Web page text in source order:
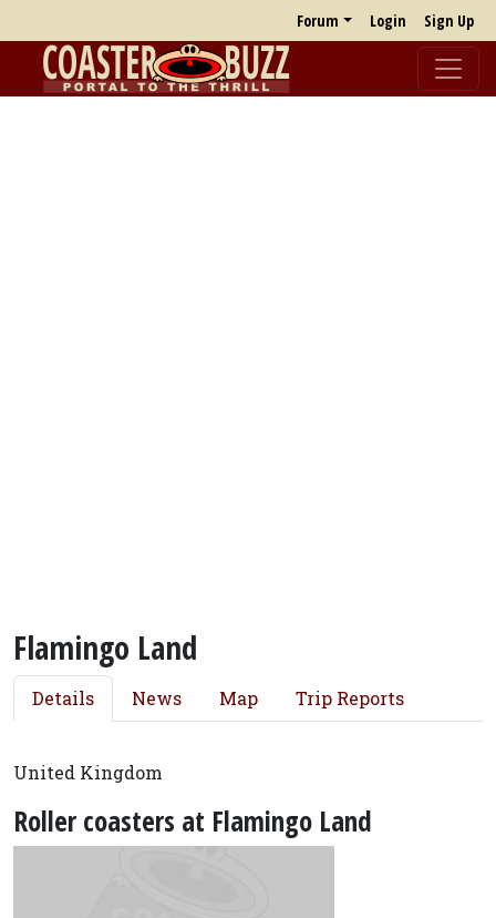
Forum Login Sign Up
Flamingo Land
Details News Map Trip Reports
United Kingdom
Roller coasters at Flamingo Land